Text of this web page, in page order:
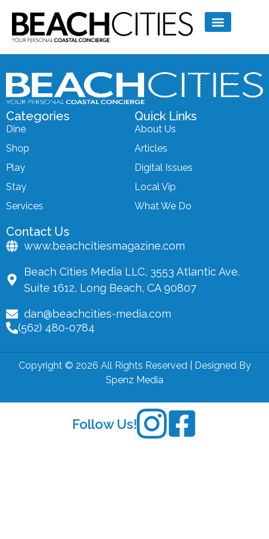
Contact Us
www.beachcitiesmagazine.com
Beach Cities Media LLC, 3553 Atlantic Ave.
Suite 1612, Long Beach, CA 90807
dan@beachcities-media.com
(562) 480-0784
Categories
Dine
Shop
Play
Stay
Services
Quick Links
About Us
Articles
Digital Issues
Local Vip
What We Do
Copyright © 2026 All Rights Reserved | Designed By
Spenz Media
Follow Us!